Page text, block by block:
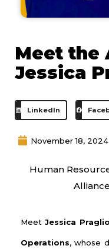
Meet the
Jessica
LinkedIn
November 18, 2024
Human
Alliance
MeetJessica
Operations, whose